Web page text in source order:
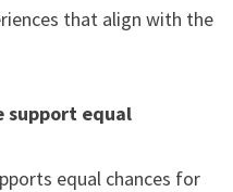
that align with the
support equal
equal chances for